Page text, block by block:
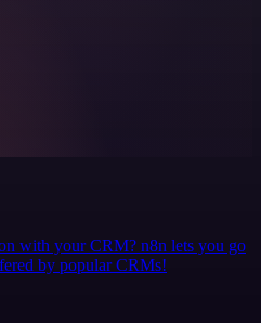
with your CRM? n8n lets you go
by popular CRMs!